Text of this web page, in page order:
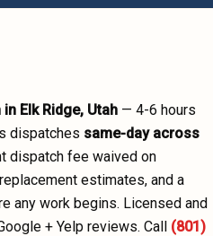
in Elk Ridge, Utah — 4-6 hours
dispatches same-day across
dispatch fee waived on
estimates, and a
any work begins. Licensed and
+ Yelp reviews. Call (801)